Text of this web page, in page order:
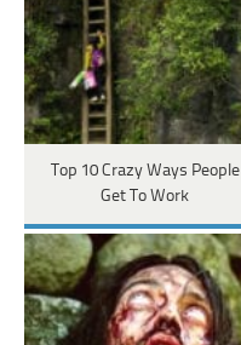
Top 10 Crazy Ways People
Get To Work